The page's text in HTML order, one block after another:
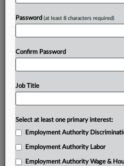
Password (at least 8 characters required)
Confirm Password
Job Title
Select at least one primary interest:
Employment Authority
Employment Authority Labor
Employment Authority Wage &